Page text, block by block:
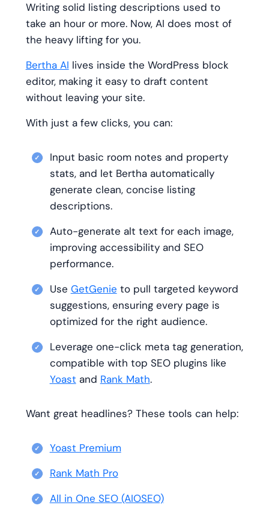
Writing solid listing descriptions used to
take an hour or more. Now, AI does most of
the heavy lifting for you.
Bertha AI lives inside the WordPress block
editor, making it easy to draft content
without leaving your site.
With just a few clicks, you can:
Input basic room notes and property
stats, and let Bertha automatically
generate clean, concise listing
descriptions.
Auto-generate alt text for each image,
improving accessibility and SEO
performance.
Use GetGenie to pull targeted keyword
suggestions, ensuring every page is
optimized for the right audience.
Leverage one-click meta tag generation,
compatible with top SEO plugins like
Yoast and Rank Math.
Want great headlines? These tools can help:
Yoast Premium
Rank Math Pro
All in One SEO (AIOSEO)